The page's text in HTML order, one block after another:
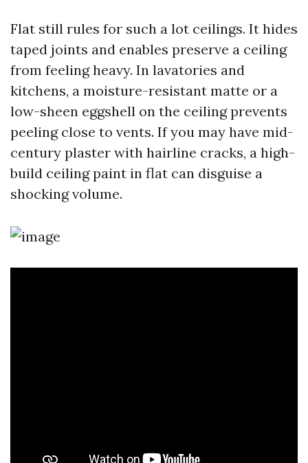
Flat still rules for such a lot ceilings. It hides
taped joints and enables preserve a ceiling
from feeling heavy. In lavatories and
kitchens, a moisture-resistant matte or a
low-sheen eggshell on the ceiling prevents
peeling close to vents. If you may have mid-
century plaster with hairline cracks, a high-
build ceiling paint in flat can disguise a
shocking volume.